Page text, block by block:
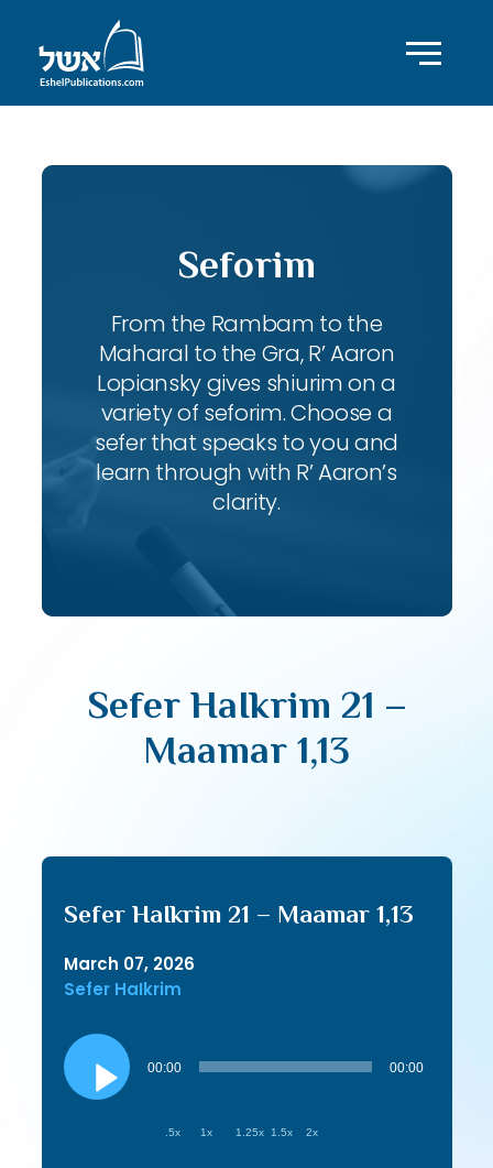
Seforim
From the Rambam to the
Maharal to the Gra, R’ Aaron
Lopiansky gives shiurim on a
variety of seforim. Choose a
sefer that speaks to you and
learn through with R’ Aaron’s
clarity.
Sefer HaIkrim 21 –
Maamar 1,13
Sefer HaIkrim 21 – Maamar 1,13
March 07, 2026
Sefer HaIkrim
Audio
Player
00:00 00:00
.5x 1x 1.25x 1.5x 2x